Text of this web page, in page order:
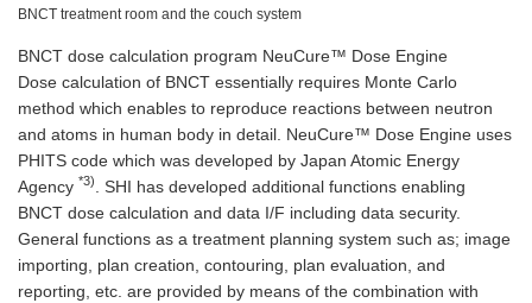
BNCT treatment room and the couch system
BNCT dose calculation program NeuCure™ Dose Engine
Dose calculation of BNCT essentially requires Monte Carlo
method which enables to reproduce reactions between neutron
and atoms in human body in detail. NeuCure™ Dose Engine uses
PHITS code which was developed by Japan Atomic Energy
Agency *3)
. SHI has developed additional functions enabling
BNCT dose calculation and data I/F including data security.
General functions as a treatment planning system such as; image
importing, plan creation, contouring, plan evaluation, and
reporting, etc. are provided by means of the combination with